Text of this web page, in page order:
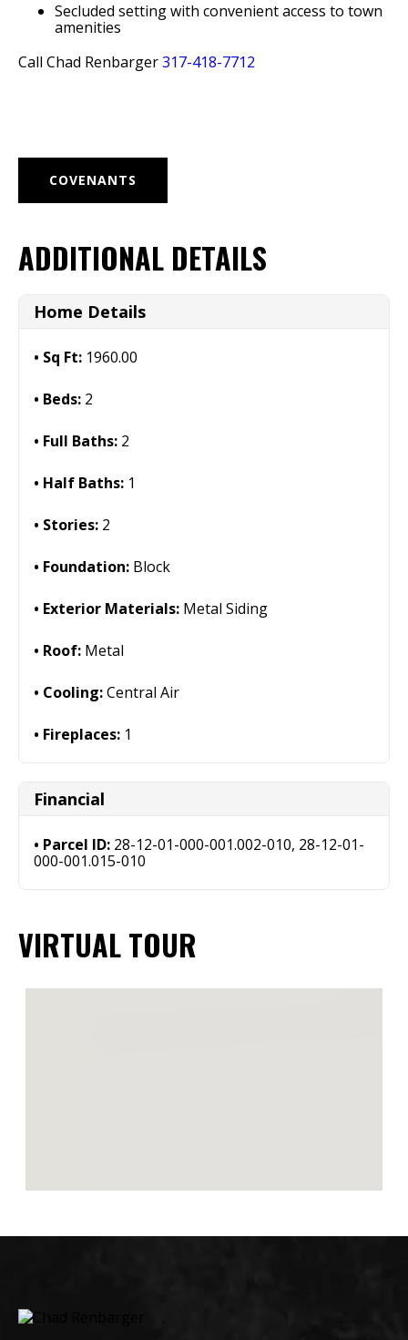
Secluded setting with convenient access to town
amenities
Call Chad Renbarger317-418-7712
COVENANTS
ADDITIONAL DETAILS
Home Details
Sq Ft: 1960.00
Beds: 2
Full Baths: 2
Half Baths: 1
Stories: 2
Foundation: Block
Exterior Materials: Metal Siding
Roof: Metal
Cooling:Central Air
Fireplaces: 1
Financial
Parcel ID: 28-12-01-000-001.002-010, 28-12-01-
000-001.015-010
VIRTUAL TOUR